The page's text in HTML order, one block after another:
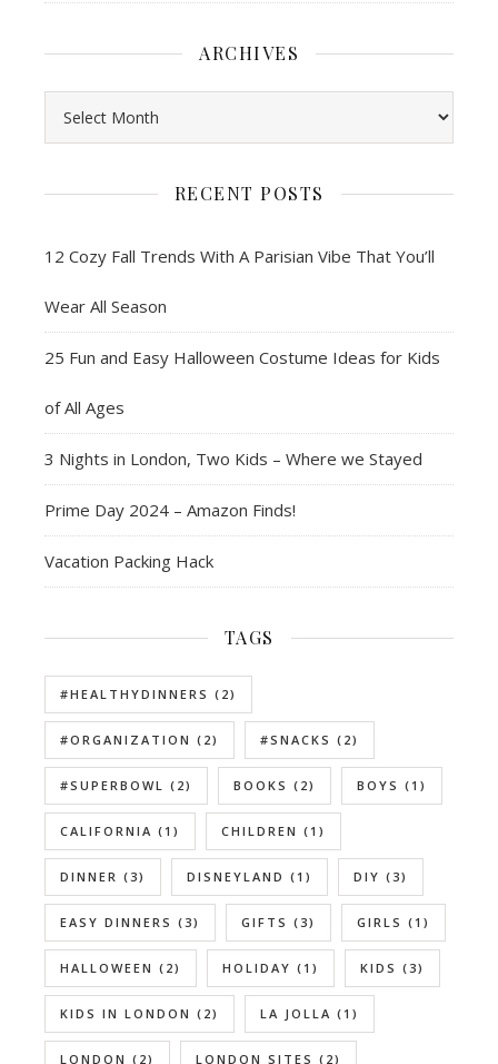
ARCHIVES
RECENT POSTS
12 Cozy Fall Trends With A Parisian Vibe That You’ll
Wear All Season
25 Fun and Easy Halloween Costume Ideas for Kids
of All Ages
3 Nights in London, Two Kids – Where we Stayed
Prime Day 2024 – Amazon Finds!
Vacation Packing Hack
TAGS
#HEALTHYDINNERS (2)
#ORGANIZATION (2) #SNACKS (2)
#SUPERBOWL (2) BOOKS (2) BOYS (1)
CALIFORNIA (1) CHILDREN (1)
DINNER (3) DISNEYLAND (1) DIY (3)
EASY DINNERS (3) GIFTS (3) GIRLS (1)
HALLOWEEN (2) HOLIDAY (1) KIDS (3)
KIDS IN LONDON (2) LA JOLLA (1)
LONDON (2) LONDON SITES (2)